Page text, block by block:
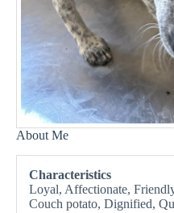
About Me
Characteristics
Loyal, Affectionate,
Couch potato, Dignified,